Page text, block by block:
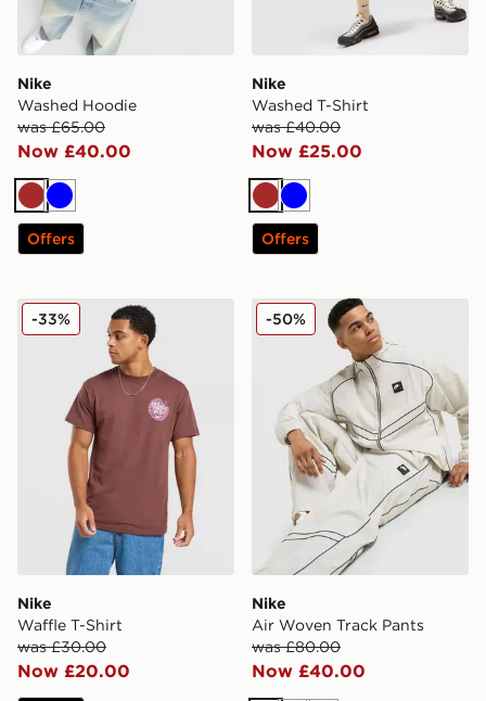
Nike
Washed Hoodie
was £65.00
Now £40.00
Brown
Blue
Offers
Nike
Washed T-Shirt
was £40.00
Now £25.00
Brown
Blue
Offers
Nike Waffle T-Shirt
Nike
Waffle T-Shirt
was £30.00
Now £20.00
-33% Nike Air Woven Track
Nike
Air Woven Track Pants
was £80.00
Now £40.00
-50%